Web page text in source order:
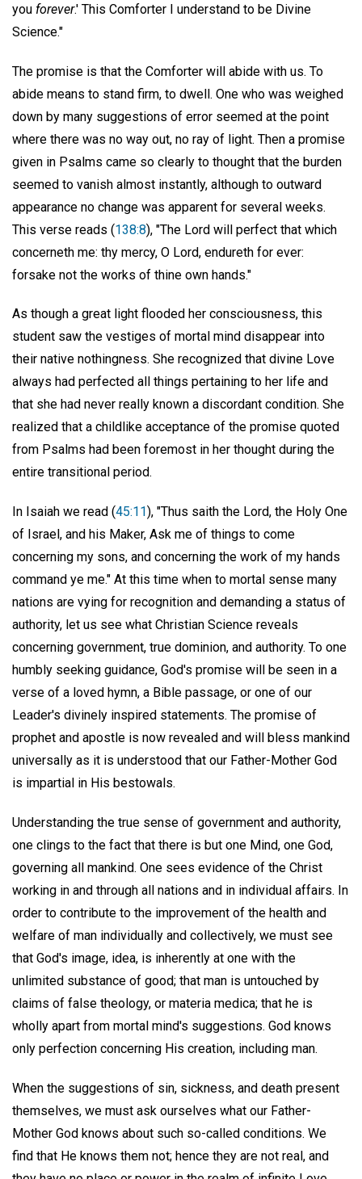
you forever.' This Comforter I understand to be Divine
Science."
The promise is that the Comforter will abide with us. To
abide means to stand firm, to dwell. One who was weighed
down by many suggestions of error seemed at the point
where there was no way out, no ray of light. Then a promise
given in Psalms came so clearly to thought that the burden
seemed to vanish almost instantly, although to outward
appearance no change was apparent for several weeks.
This verse reads (138:8), "The Lord will perfect that which
concerneth me: thy mercy, O Lord, endureth for ever:
forsake not the works of thine own hands."
As though a great light flooded her consciousness, this
student saw the vestiges of mortal mind disappear into
their native nothingness. She recognized that divine Love
always had perfected all things pertaining to her life and
that she had never really known a discordant condition. She
realized that a childlike acceptance of the promise quoted
from Psalms had been foremost in her thought during the
entire transitional period.
In Isaiah we read (45:11), "Thus saith the Lord, the Holy One
of Israel, and his Maker, Ask me of things to come
concerning my sons, and concerning the work of my hands
command ye me." At this time when to mortal sense many
nations are vying for recognition and demanding a status of
authority, let us see what Christian Science reveals
concerning government, true dominion, and authority. To one
humbly seeking guidance, God's promise will be seen in a
verse of a loved hymn, a Bible passage, or one of our
Leader's divinely inspired statements. The promise of
prophet and apostle is now revealed and will bless mankind
universally as it is understood that our Father-Mother God
is impartial in His bestowals.
Understanding the true sense of government and authority,
one clings to the fact that there is but one Mind, one God,
governing all mankind. One sees evidence of the Christ
working in and through all nations and in individual affairs. In
order to contribute to the improvement of the health and
welfare of man individually and collectively, we must see
that God's image, idea, is inherently at one with the
unlimited substance of good; that man is untouched by
claims of false theology, or materia medica; that he is
wholly apart from mortal mind's suggestions. God knows
only perfection concerning His creation, including man.
When the suggestions of sin, sickness, and death present
themselves, we must ask ourselves what our Father-
Mother God knows about such so-called conditions. We
find that He knows them not; hence they are not real, and